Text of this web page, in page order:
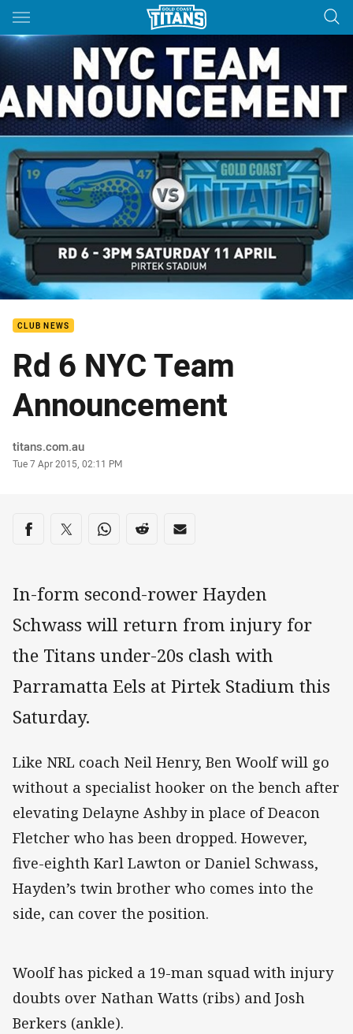
Main
You have skipped the navigation, tab for page content
CLUB NEWS
Rd 6 NYC Team
Announcement
Author
titans.com.au
Timestamp
Tue 7 Apr 2015, 02:11 PM
Share on social media
Share via Facebook
Share via Twitter
Share via Whats-app
Share via Reddit
Share via Email
In-form second-rower Hayden
Schwass will return from injury for
the Titans under-20s clash with
Parramatta Eels at Pirtek Stadium this
Saturday.
Like NRL coach Neil Henry, Ben Woolf will go
without a specialist hooker on the bench after
elevating Delayne Ashby in place of Deacon
Fletcher who has been dropped. However,
five-eighth Karl Lawton or Daniel Schwass,
Hayden’s twin brother who comes into the
side, can cover the position.
Woolf has picked a 19-man squad with injury
doubts over Nathan Watts (ribs) and Josh
Berkers (ankle).